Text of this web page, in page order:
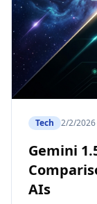
Tech 2/2/2026
Gemini
AIs